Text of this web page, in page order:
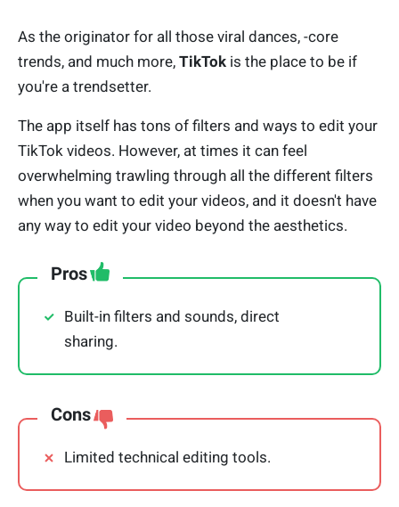
As the originator for all those viral dances, -core
trends, and much more, TikTok is the place to be if
you're a trendsetter.
The app itself has tons of filters and ways to edit your
TikTok videos. However, at times it can feel
overwhelming trawling through all the different filters
when you want to edit your videos, and it doesn't have
any way to edit your video beyond the aesthetics.
Pros
Built-in filters and sounds, direct
sharing.
Cons
Limited technical editing tools.